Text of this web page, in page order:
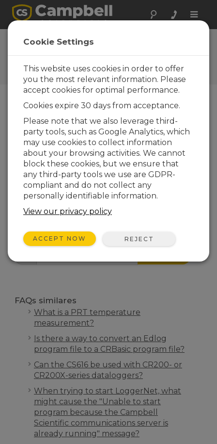
Toggle
FAQs
Frequently Asked Questions
about Our Products and
Solutions
Can the DustVue Solar-Module Soiling
Sensor be used with thin-film solar
panels?
Yes. When you are ready to order your
DustVue sensor, be sure to request a system
that is designed for use with thin-film solar
panels.
ESTE FOI ÚTIL
FAQs similares
What is a PRT temperature
measurement?
Is there a way to convert an Edlog
program file to a CRBasic program file?
Can the CS616 be used with CR200- or
CR200X-series dataloggers?
When trying to start LoggerNet, what
might cause the "Unable to start
program because the Campbell
Scientific communications server is
already running" message?
Cookie Settings
This website uses cookies in order to offer
you the most relevant information. Please
accept cookies for optimal performance.
Cookies expire 30 days from acceptance.
Please note that we also leverage third-
party tools, such as Google Analytics, which
may use cookies to collect information
about your browsing activities. We cannot
block these cookies, but we ensure that
any third-party tools we use are GDPR-
compliant and do not collect any
personally identifiable information.
View our privacy policy
ACCEPT NOW REJECT